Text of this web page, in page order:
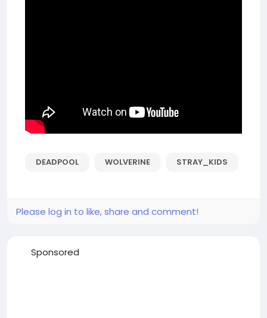
DEADPOOL WOLVERINE STRAY_KIDS
Please log in to like, share and comment!
Sponsored